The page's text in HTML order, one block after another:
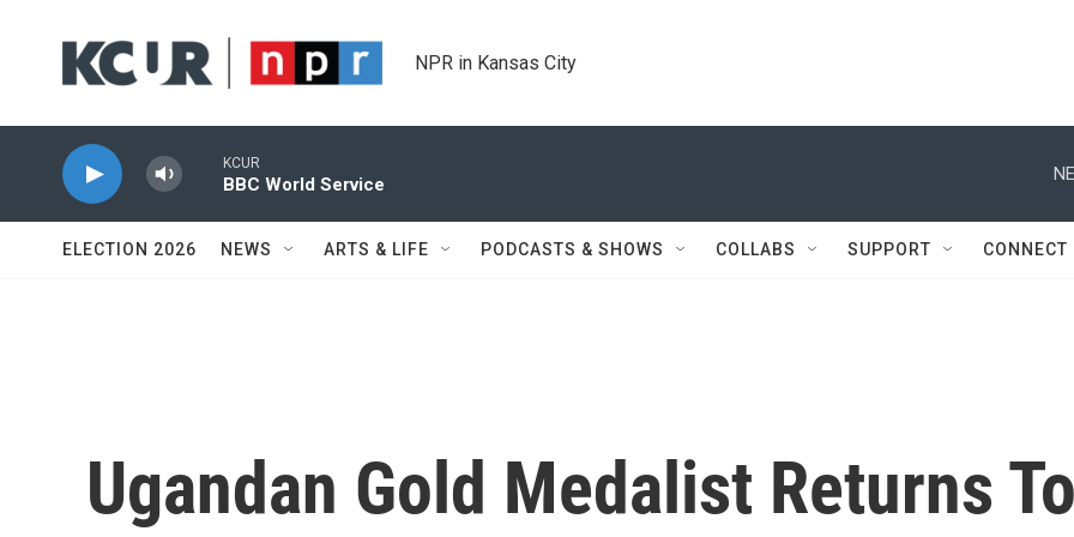
NPR in Kansas City
KCUR
BBC World Service
ELECTION 2026 NEWS ARTS & LIFE PODCASTS & SHOWS COLLABS SUPPORT CONNECT
Ugandan Gold Medalist Returns To